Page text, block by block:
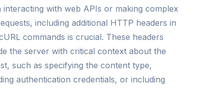
interacting with web APIs or making complex
including additional HTTP headers in
commands is crucial. These headers
the server with critical context about the
such as specifying the content type,
authentication credentials, or including